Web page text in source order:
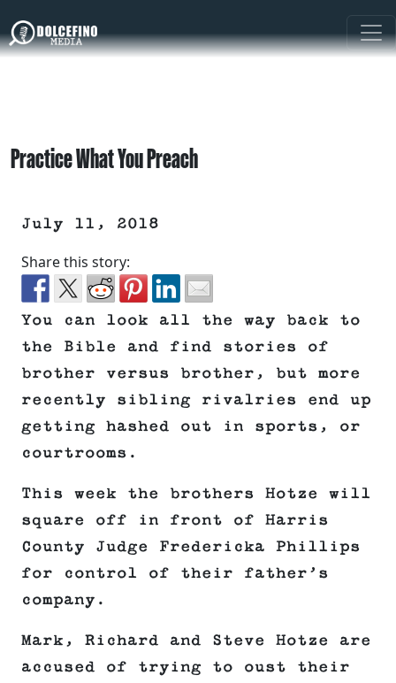
Practice What You Preach
July 11, 2018
Share this story:
You can look all the way back to
the Bible and find stories of
brother versus brother, but more
recently sibling rivalries end up
getting hashed out in sports, or
courtrooms.
This week the brothers Hotze will
square off in front of Harris
County Judge Fredericka Phillips
for control of their father’s
company.
Mark, Richard and Steve Hotze are
accused of trying to oust their